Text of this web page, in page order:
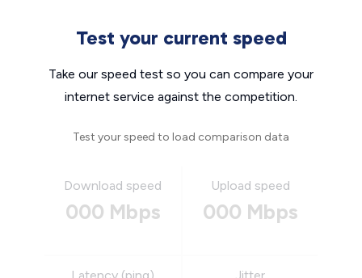
Test your current speed
Take our speed test so you can compare your
internet service against the competition.
Test your speed to load comparison data
Download speed
000 Mbps
Upload speed
000 Mbps